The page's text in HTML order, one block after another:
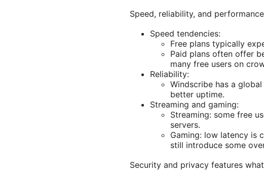
Speed, reliability, and
Speed tendencies:
Free plans typically
Paid plans often offer
many free users on
Reliability:
Windscribe has a
better uptime.
Streaming and gaming:
Streaming: some free
servers.
Gaming: low latency is
still introduce some
Security and privacy features